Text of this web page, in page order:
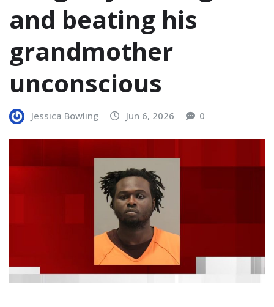
and beating his
grandmother
unconscious
Jessica Bowling Jun 6, 2026 0